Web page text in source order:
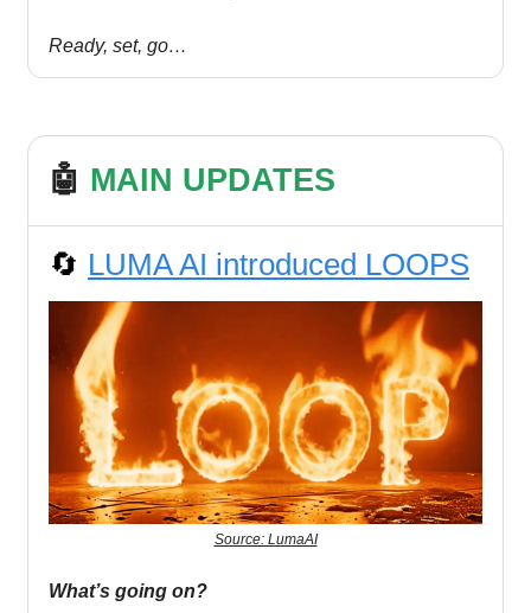
Ready, set, go…
🤖 MAIN UPDATES
🔄 LUMA AI introduced LOOPS
Source: LumaAI
What’s going on?